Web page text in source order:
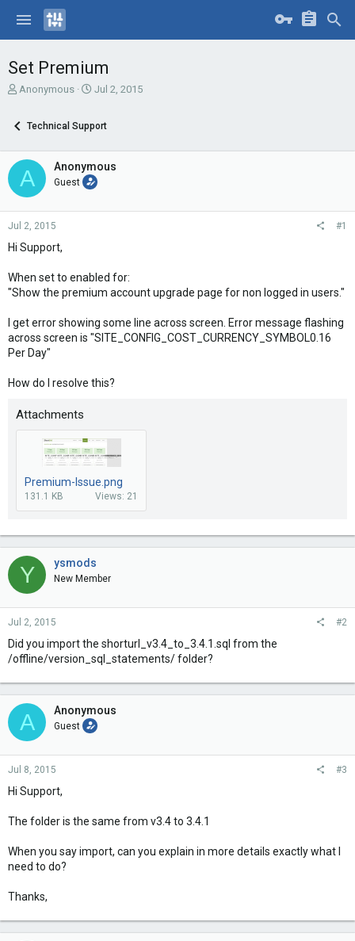
Set Premium
T
e
d
s
t
t
e
Anonymous
S
r
a
t
Jul 2, 2015
Technical Support
A Anonymous
Guest
Jul 2, 2015 #1
Hi Support,
When set to enabled for:
"Show the premium account upgrade page for non logged in users."
I get error showing some line across screen. Error message flashing
across screen is "SITE_CONFIG_COST_CURRENCY_SYMBOL0.16
Per Day"
How do I resolve this?
Attachments
Premium-Issue.png
131.1 KB Views: 21
Y ysmods
New Member
Jul 2, 2015 #2
Did you import the shorturl_v3.4_to_3.4.1.sql from the
/offline/version_sql_statements/ folder?
A Anonymous
Guest
Jul 8, 2015 #3
Hi Support,
The folder is the same from v3.4 to 3.4.1
When you say import, can you explain in more details exactly what I
need to do?
Thanks,